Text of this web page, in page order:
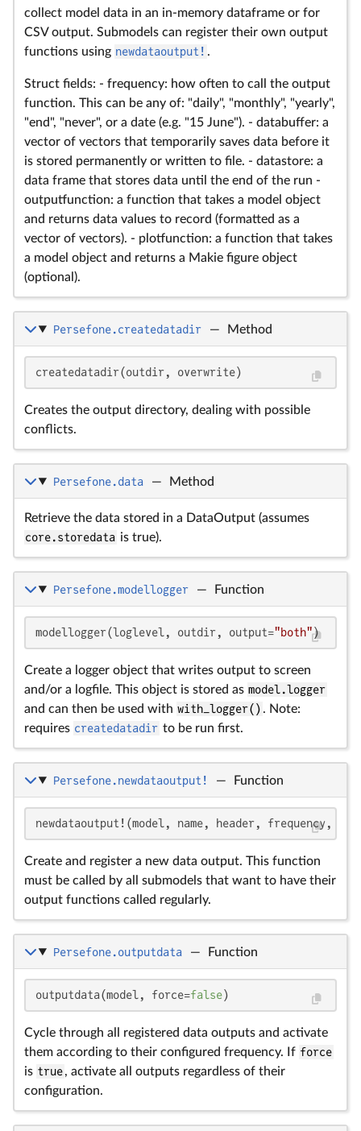
collect model data in an in-memory dataframe or for
CSV output. Submodels can register their own output
functions using newdataoutput! .
Struct fields: - frequency: how often to call the output
function. This can be any of: "daily", "monthly", "yearly",
"end", "never", or a date (e.g. "15 June"). - databuffer: a
vector of vectors that temporarily saves data before it
is stored permanently or written to file. - datastore: a
data frame that stores data until the end of the run -
outputfunction: a function that takes a model object
and returns data values to record (formatted as a
vector of vectors). - plotfunction: a function that takes
a model object and returns a Makie figure object
(optional).
Persefone.createdatadir — Method
createdatadir(outdir, overwrite)
Creates the output directory, dealing with possible
conflicts.
Persefone.data — Method
Retrieve the data stored in a DataOutput (assumes
core.storedata is true).
Persefone.modellogger — Function
modellogger(loglevel, outdir, output="both")
Create a logger object that writes output to screen
and/or a logfile. This object is stored as model.logger
and can then be used with with_logger() . Note:
requires createdatadir to be run first.
Persefone.newdataoutput! — Function
newdataoutput!(model, name, header, frequency,
Create and register a new data output. This function
must be called by all submodels that want to have their
output functions called regularly.
Persefone.outputdata — Function
outputdata(model, force=false)
Cycle through all registered data outputs and activate
them according to their configured frequency. If force
is true, activate all outputs regardless of their
configuration.